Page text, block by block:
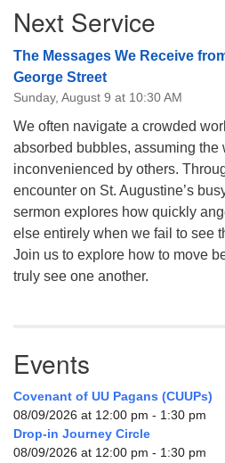
Navigation
Next Service
The Messages We Receive
George Street
Sunday, August 9 at 10:30 AM
We often navigate a crowded
absorbed bubbles, assuming the
inconvenienced by others.
encounter on St. Augustine’s
sermon explores how quickly
else entirely when we fail to see
Join us to explore how to move
truly see one another.
Events
Covenant of UU Pagans (CUUPs)
08/09/2026 at 12:00 pm - 1:30 pm
Drop-in Journey Circle
08/09/2026 at 12:00 pm - 1:30 pm